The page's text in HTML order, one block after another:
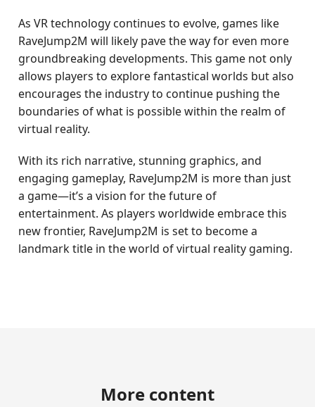
As VR technology continues to evolve, games like
RaveJump2M will likely pave the way for even more
groundbreaking developments. This game not only
allows players to explore fantastical worlds but also
encourages the industry to continue pushing the
boundaries of what is possible within the realm of
virtual reality.
With its rich narrative, stunning graphics, and
engaging gameplay, RaveJump2M is more than just
a game—it’s a vision for the future of
entertainment. As players worldwide embrace this
new frontier, RaveJump2M is set to become a
landmark title in the world of virtual reality gaming.
More content